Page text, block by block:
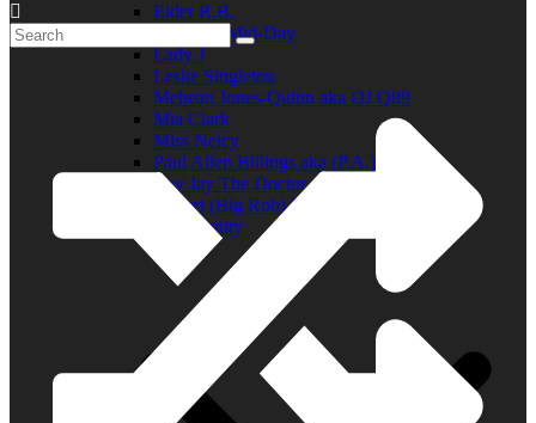
Elder R.B.
Jill in the Mid-Day
Lady J
Leslie Singleton
Mehean Jones-Quinn aka DJ Q89
Mia Clark
Miss Neicy
Paul Allen Billings aka (P.A.)
Ray Jay The Doctor
Robert (Big Rob) Roundtree
In the Community